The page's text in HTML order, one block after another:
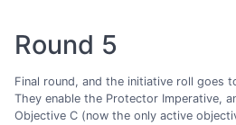
Round 5
Final round, and the initiative roll goes
They enable the Protector Imperative,
Objective C (now the only active